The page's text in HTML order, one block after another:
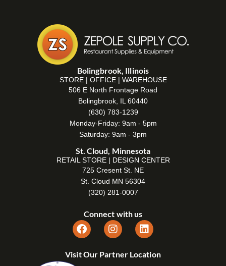
Bolingbrook, Illinois
STORE | OFFICE | WAREHOUSE
506 E North Frontage Road
Bolingbrook, IL 60440
(630) 783-1239
Monday-Friday: 9am - 5pm
Saturday: 9am - 3pm
St. Cloud, Minnesota
RETAIL STORE | DESIGN CENTER
725 Cresent St. NE
St. Cloud MN 56304
(320) 281-0007
Connect with us
Visit Our Partner Location